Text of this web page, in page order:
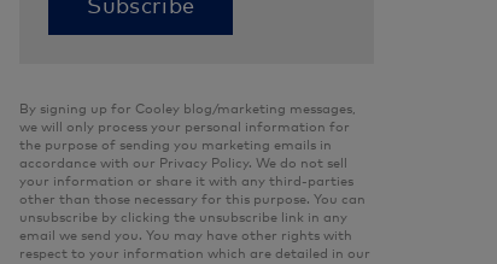
By signing up for Cooley blog/marketing messages,
we will only process your personal information for
the purpose of sending you marketing emails in
accordance with our Privacy Policy. We do not sell
your information or share it with any third-parties
other than those necessary for this purpose. You can
unsubscribe by clicking the unsubscribe link in any
email we send you. You may have other rights with
respect to your information which are detailed in our